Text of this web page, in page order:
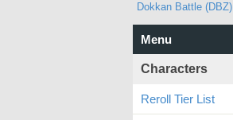
Dokkan Battle (DBZ)
Menu
Characters
Reroll Tier List